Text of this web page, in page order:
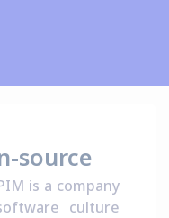
source
is a company
culture